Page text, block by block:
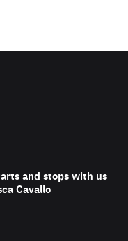
and stops with us
Cavallo